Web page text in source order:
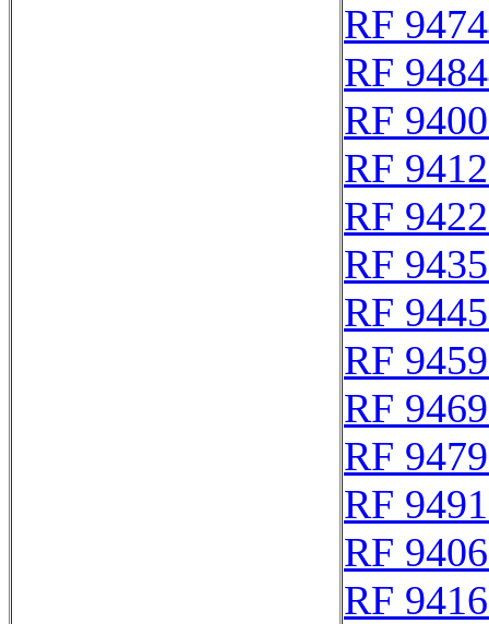
RF
RF
RF
RF
RF
RF
RF
RF
RF
RF
RF
RF
RF